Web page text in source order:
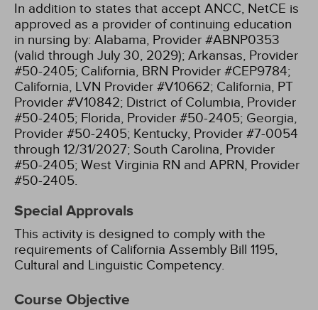
In addition to states that accept ANCC, NetCE is
approved as a provider of continuing education
in nursing by: Alabama, Provider #ABNP0353
(valid through July 30, 2029); Arkansas, Provider
#50-2405; California, BRN Provider #CEP9784;
California, LVN Provider #V10662; California, PT
Provider #V10842; District of Columbia, Provider
#50-2405; Florida, Provider #50-2405; Georgia,
Provider #50-2405; Kentucky, Provider #7-0054
through 12/31/2027; South Carolina, Provider
#50-2405; West Virginia RN and APRN, Provider
#50-2405.
Special Approvals
This activity is designed to comply with the
requirements of California Assembly Bill 1195,
Cultural and Linguistic Competency.
Course Objective